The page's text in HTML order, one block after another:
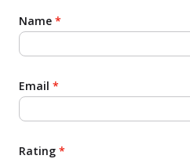
Name *
Email *
Rating *